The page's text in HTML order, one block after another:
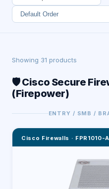
Showing 31 products
🛡️ Cisco Secure
(Firepower)
ENTRY / SMB /
Cisco Firewalls · FPR1010-